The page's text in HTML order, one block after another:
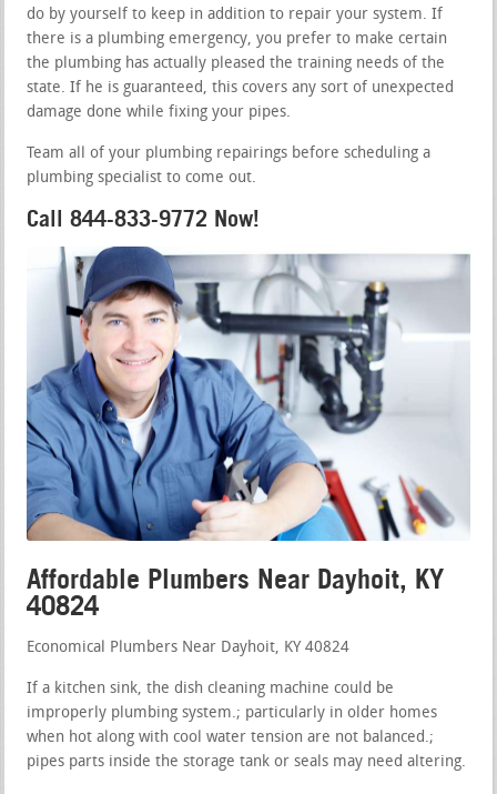
do by yourself to keep in addition to repair your system. If
there is a plumbing emergency, you prefer to make certain
the plumbing has actually pleased the training needs of the
state. If he is guaranteed, this covers any sort of unexpected
damage done while fixing your pipes.
Team all of your plumbing repairings before scheduling a
plumbing specialist to come out.
Call 844-833-9772 Now!
Affordable Plumbers Near Dayhoit, KY
40824
Economical Plumbers Near Dayhoit, KY 40824
If a kitchen sink, the dish cleaning machine could be
improperly plumbing system.; particularly in older homes
when hot along with cool water tension are not balanced.;
pipes parts inside the storage tank or seals may need altering.